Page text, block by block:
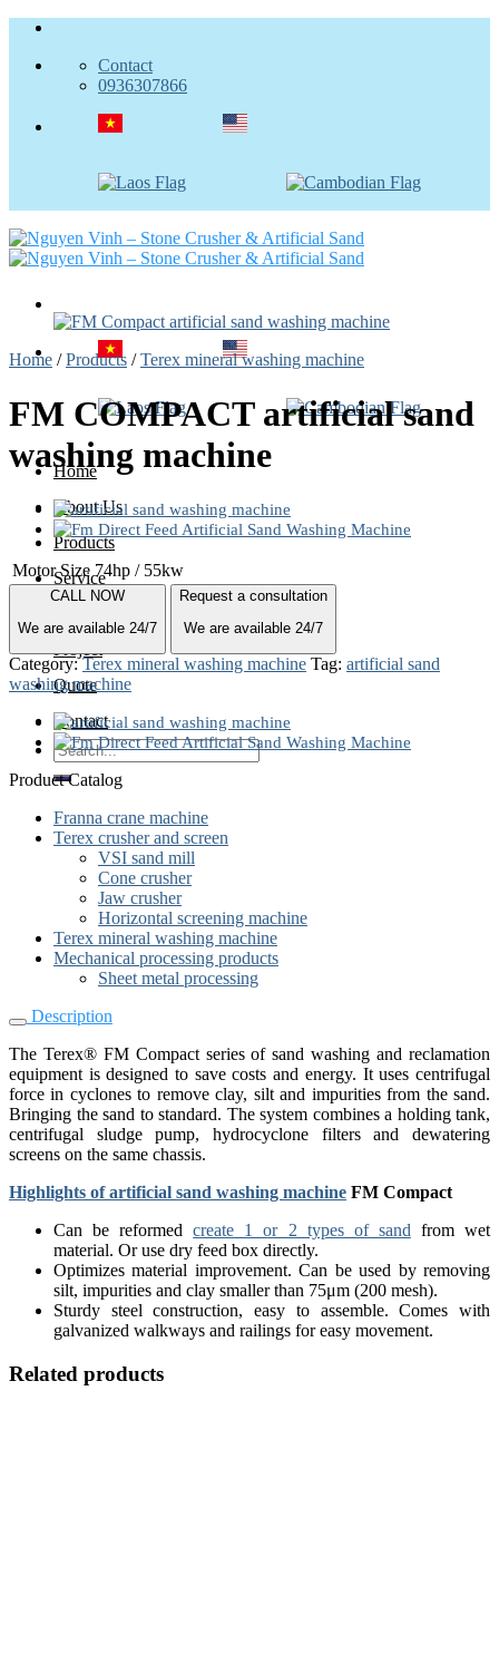
Skip
content
Contact
0936307866
Home
About Us
Products
Service
Project
Quote
Contact
Search
for:
Home / Products / Terex mineral washing machine
FM COMPACT artificial sand
washing machine
Motor Size 74hp / 55kw
CALL NOW
We are available 24/7
Request a consultation
We are available 24/7
Category:Terex mineral washing machine Tag: artificial sand
washing machine
Product Catalog
Franna crane machine
Terex crusher and screen
VSI sand mill
Cone crusher
Jaw crusher
Horizontal screening machine
Terex mineral washing machine
Mechanical processing products
Sheet metal processing
Description
The Terex® FM Compact series of sand washing and reclamation
equipment is designed to save costs and energy. It uses centrifugal
force in cyclones to remove clay, silt and impurities from the sand.
Bringing the sand to standard. The system combines a holding tank,
centrifugal sludge pump, hydrocyclone filters and dewatering
screens on the same chassis.
Highlights of artificial sand washing machine FM Compact
Can be reformedcreate 1 or 2 types of sand from wet
material. Or use dry feed box directly.
Optimizes material improvement. Can be used by removing
silt, impurities and clay smaller than 75μm (200 mesh).
Sturdy steel construction, easy to assemble. Comes with
galvanized walkways and railings for easy movement.
Related products